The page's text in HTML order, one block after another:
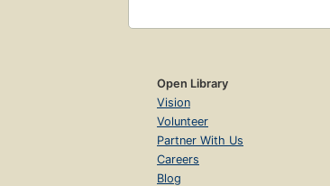
Open Library
Vision
Volunteer
Partner With Us
Careers
Blog